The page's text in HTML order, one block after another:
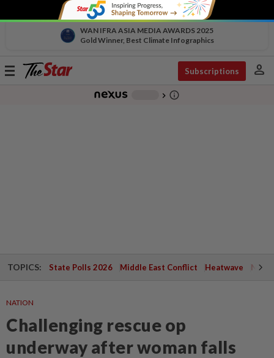
WAN IFRA ASIA MEDIA AWARDS 2025
Gold Winner, Best Climate Infographics
Toggle
Subscriptions person
chevron_right info_outline
TOPICS: State Polls 2026 Middle East Conflict Heatwave
NATION
Challenging rescue op
underway after woman falls